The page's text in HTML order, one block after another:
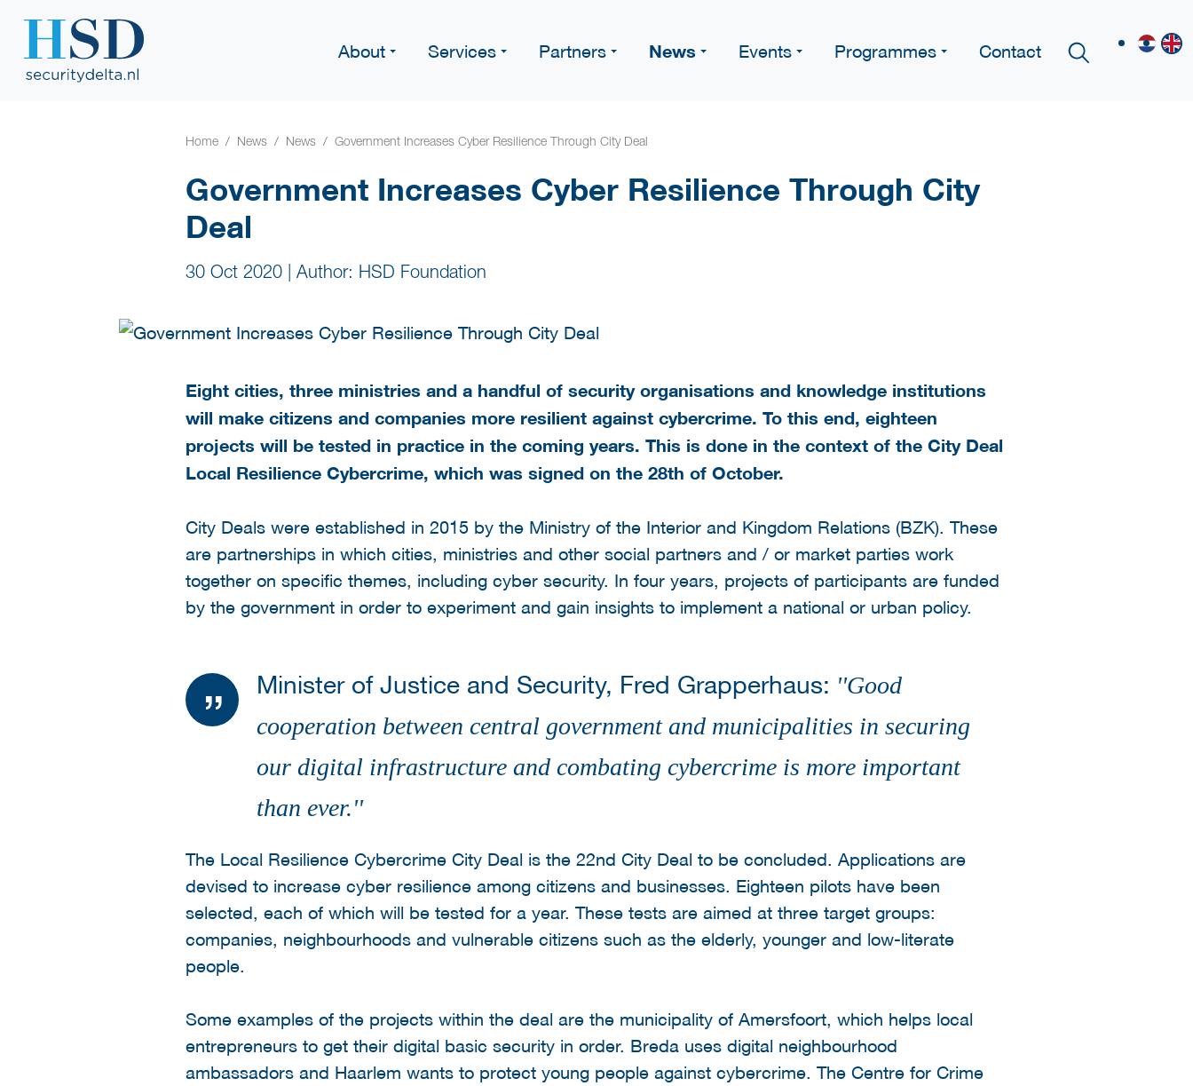
About Services Partners News Events Programmes Contact
Home News News Government Increases Cyber Resilience Through City Deal
Government Increases Cyber Resilience Through City
Deal
30 Oct 2020 Author: HSD Foundation
Eight cities, three ministries and a handful of security organisations and knowledge institutions
will make citizens and companies more resilient against cybercrime. To this end, eighteen
projects will be tested in practice in the coming years. This is done in the context of the City Deal
Local Resilience Cybercrime, which was signed on the 28th of October.
City Deals were established in 2015 by the Ministry of the Interior and Kingdom Relations (BZK). These
are partnerships in which cities, ministries and other social partners and / or market parties work
together on specific themes, including cyber security. In four years, projects of participants are funded
by the government in order to experiment and gain insights to implement a national or urban policy.
Minister of Justice and Security, Fred Grapperhaus: ''Good
cooperation between central government and municipalities in securing
our digital infrastructure and combating cybercrime is more important
than ever.''
The Local Resilience Cybercrime City Deal is the 22nd City Deal to be concluded. Applications are
devised to increase cyber resilience among citizens and businesses. Eighteen pilots have been
selected, each of which will be tested for a year. These tests are aimed at three target groups:
companies, neighbourhoods and vulnerable citizens such as the elderly, younger and low-literate
people.
Some examples of the projects within the deal are the municipality of Amersfoort, which helps local
entrepreneurs to get their digital basic security in order. Breda uses digital neighbourhood
ambassadors and Haarlem wants to protect young people against cybercrime. The Centre for Crime